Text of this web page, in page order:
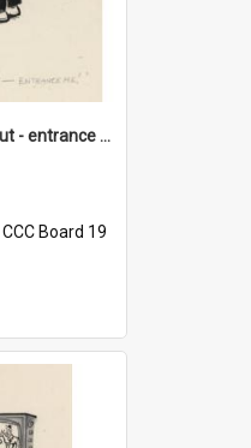
'Come on Olga Korbut - entrance me!'
CCC Board 19